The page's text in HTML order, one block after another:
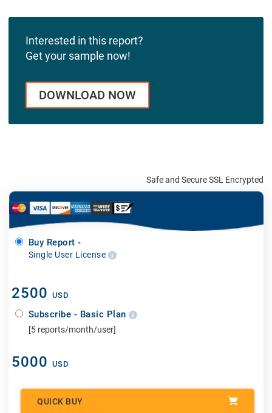
Interested in this report?
Get your sample now!
DOWNLOAD NOW
Safe and Secure SSL Encrypted
Buy Report -
Single User License
2500 USD
Subscribe - Basic Plan
[5 reports/month/user]
5000 USD
QUICK BUY